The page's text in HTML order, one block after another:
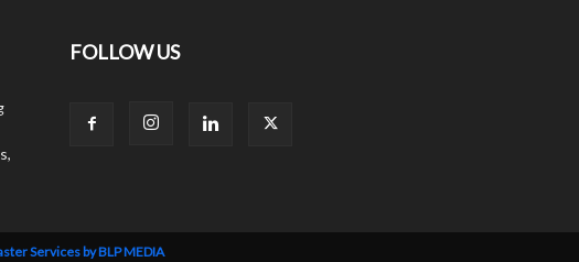
FOLLOW US
Services by BLP MEDIA